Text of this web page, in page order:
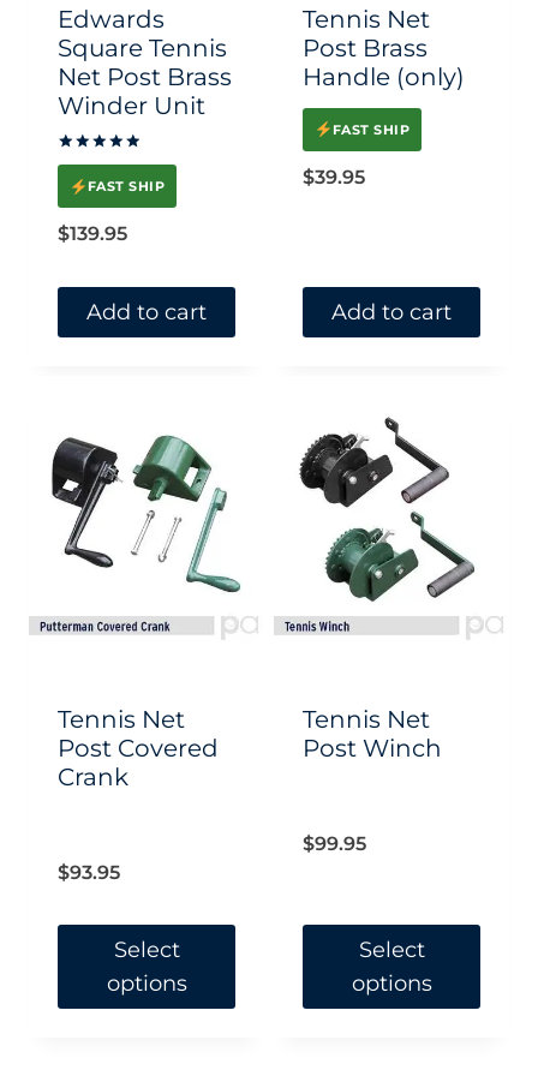
on
the
product
page
Edwards
Square Tennis
Net Post Brass
Winder Unit
Rated
5.00
out of 5
FAST SHIP
$139.95
Add to cart
Tennis Net
Post Brass
Handle (only)
FAST SHIP
$39.95
Add to cart
Tennis Net
Post Covered
Crank
$93.95
Select
options
Tennis Net
Post Winch
$99.95
Select
options